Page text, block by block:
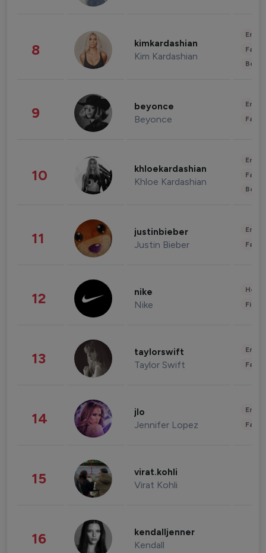
8 kimkardashian
Kim Kardashian
9 beyonce
Beyonce
10 khloekardashian
Khloe Kardashian
11 justinbieber
Justin Bieber
12 nike
Nike
13 taylorswift
Taylor Swift
14 jlo
Jennifer Lopez
15 virat.kohli
Virat Kohli
16 kendalljenner
Kendall